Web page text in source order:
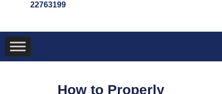
22763199
How to Properly